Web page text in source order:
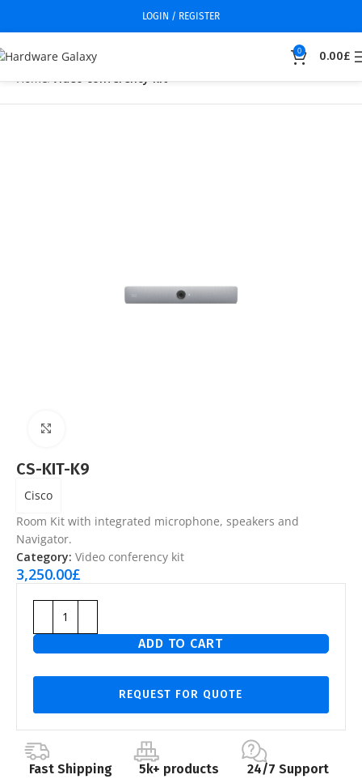
LOGIN / REGISTER
0 0.00£
Home Video conferency kit
CS-KIT-K9
Cisco
Room Kit with integrated microphone, speakers and
Navigator.
Category: Video conferency kit
3,250.00£
ADD TO CART
REQUEST FOR QUOTE
Fast Shipping 5k+ products 24/7 Support